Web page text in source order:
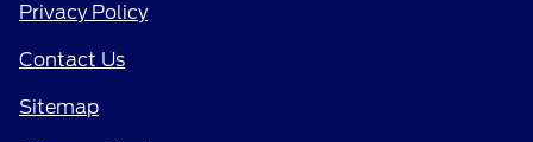
Privacy Policy
Contact Us
Sitemap